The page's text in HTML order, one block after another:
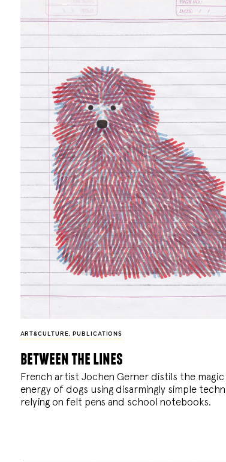
ART&CULTURE, PUBLICATIONS
between the lines
French artist Jochen Gerner distils the magic
energy of dogs using disarmingly simple
relying on felt pens and school notebooks.